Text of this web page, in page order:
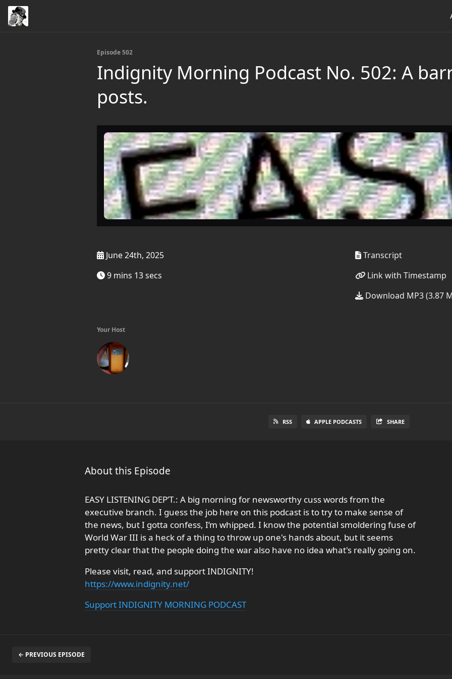
Episode 502
Indignity Morning Podcast No. 502: A
posts.
June 24th, 2025
9 mins 13 secs
Transcript
Link with Timestamp
Download MP3 (3.87
Your Host
RSS APPLE PODCASTS SHARE
About this Episode
EASY LISTENING DEP’T.: A big morning for newsworthy cuss words from the
executive branch. I guess the job here on this podcast is to try to make sense of
the news, but I gotta confess, I’m whipped. I know the potential smoldering fuse of
World War III is a heck of a thing to throw up one's hands about, but it seems
pretty clear that the people doing the war also have no idea what's really going on.
Please visit, read, and support INDIGNITY!
https://www.indignity.net/
Support INDIGNITY MORNING PODCAST
← PREVIOUS EPISODE